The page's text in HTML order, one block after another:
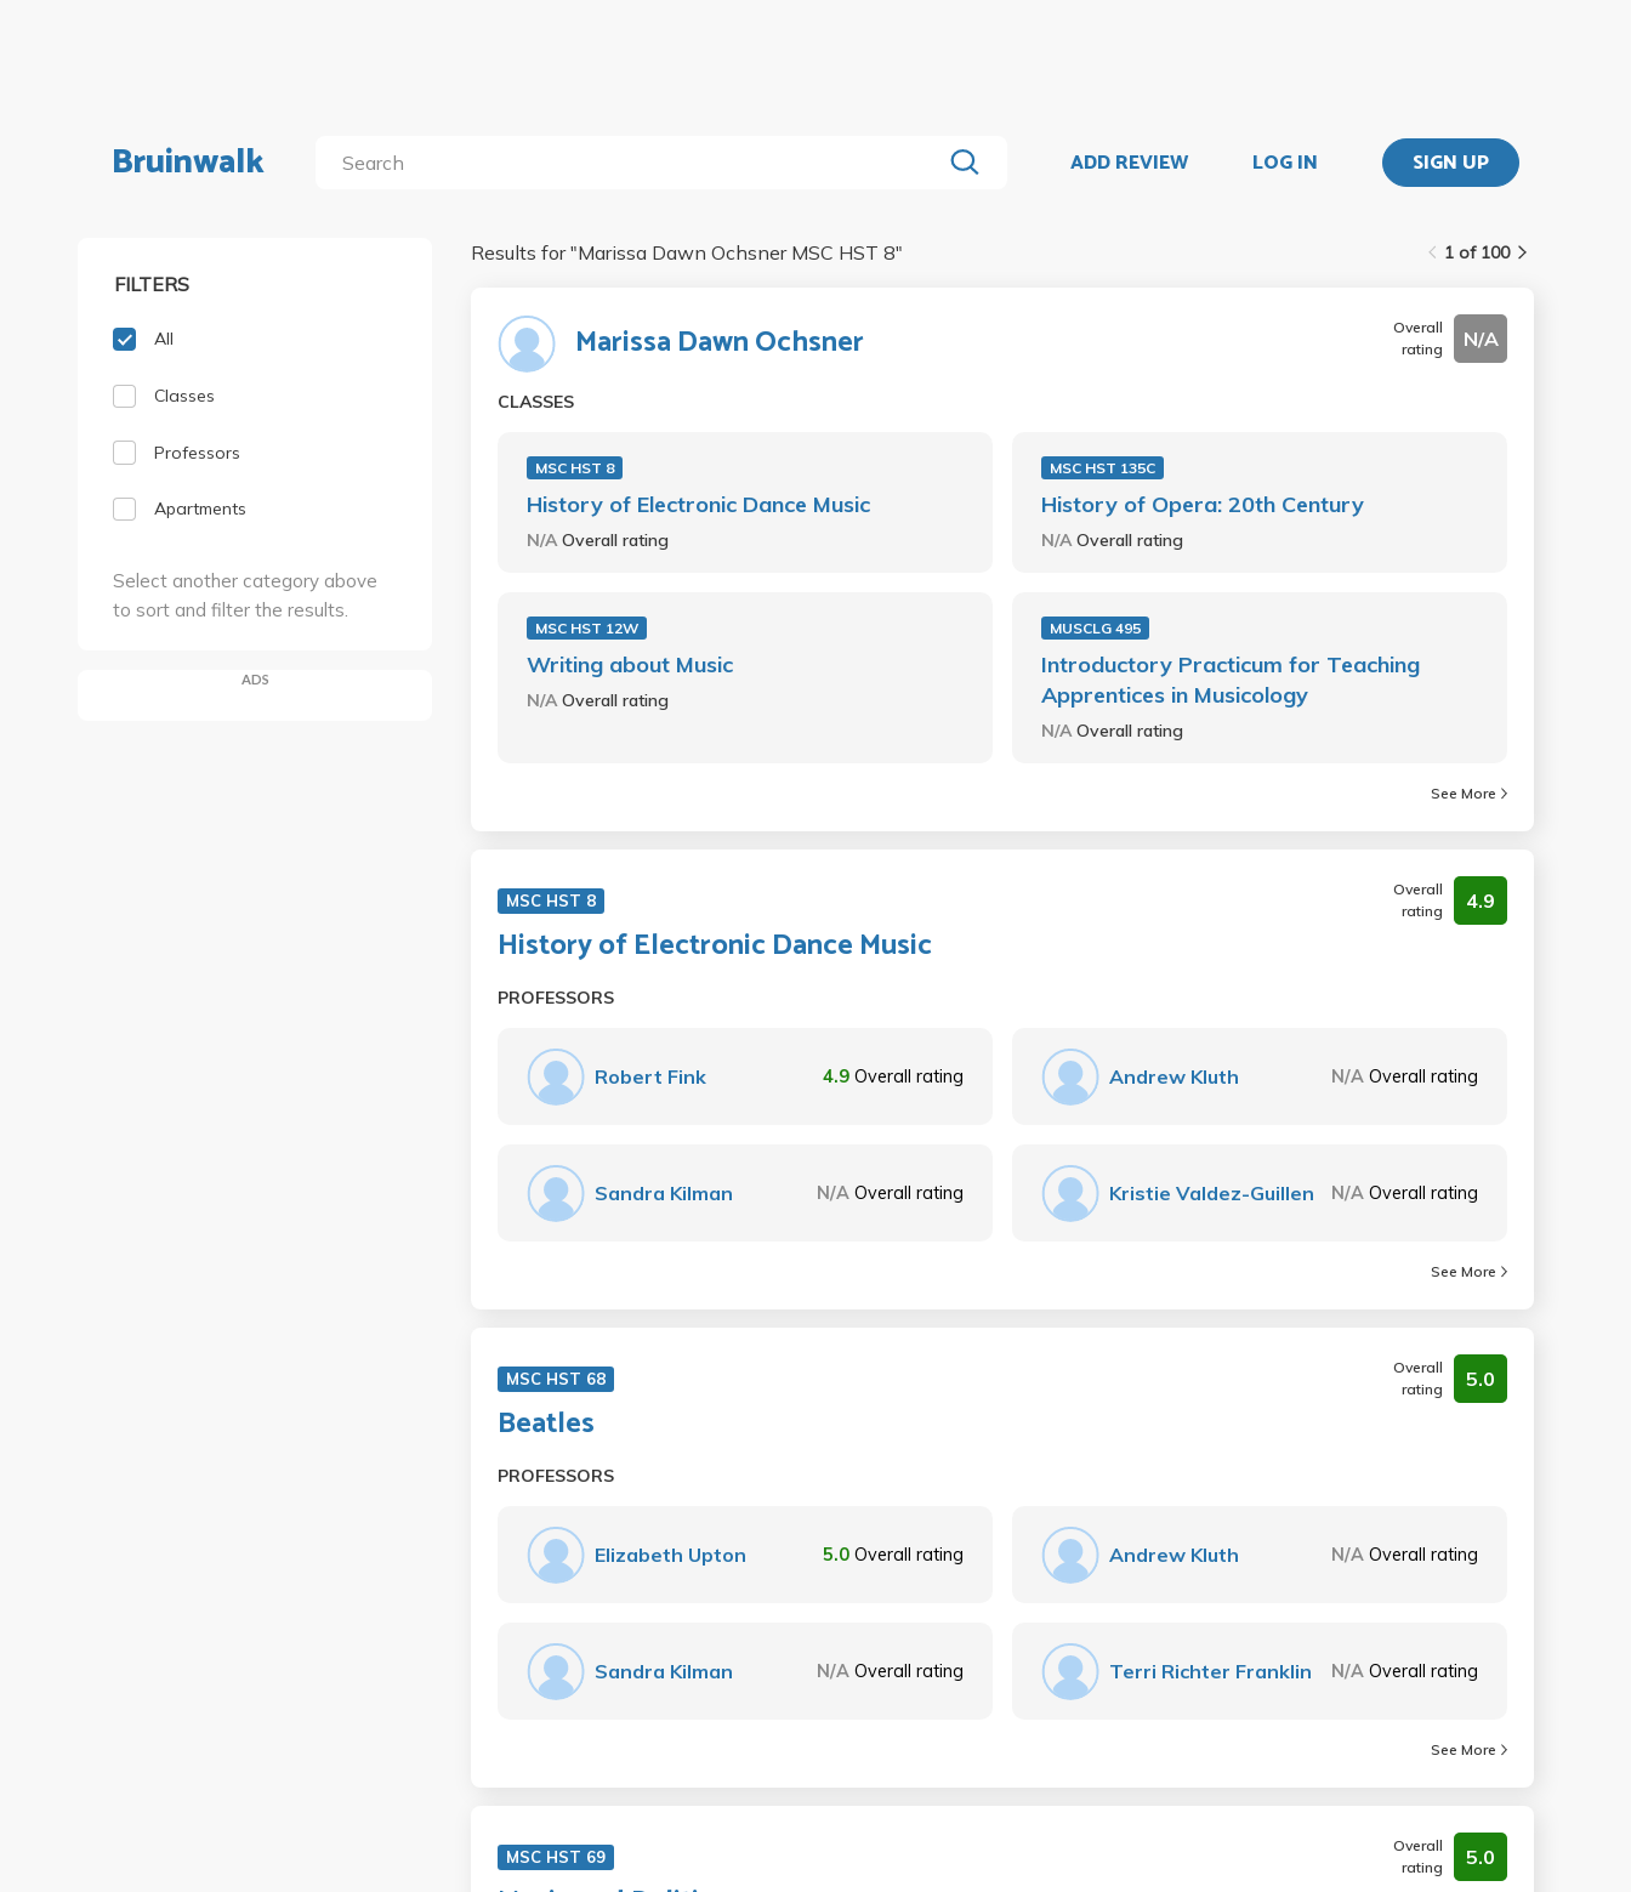
Bruinwalk ADD REVIEW LOG IN SIGN UP
FILTERS
All
Classes
Professors
Apartments
Select another category above
to sort and filter the results.
ADS
1 of 100
Results for "Marissa Dawn Ochsner MSC HST 8"
Marissa Dawn Ochsner
Overall
rating
N/A
CLASSES
MSC HST 8
History of Electronic Dance Music
N/AOverall rating
MSC HST 135C
History of Opera: 20th Century
N/AOverall rating
MSC HST 12W
Writing about Music
N/AOverall rating
MUSCLG 495
Introductory Practicum for Teaching
Apprentices in Musicology
N/AOverall rating
See More
MSC HST 8
Overall
rating
4.9
History of Electronic Dance Music
PROFESSORS
Robert Fink 4.9 Overall rating Andrew Kluth N/A Overall rating
Sandra Kilman N/A Overall rating Kristie Valdez-Guillen N/A Overall rating
See More
MSC HST 68
Overall
rating
5.0
Beatles
PROFESSORS
Elizabeth Upton 5.0 Overall rating Andrew Kluth N/A Overall rating
Sandra Kilman N/A Overall rating Terri Richter Franklin N/A Overall rating
See More
MSC HST 69
Overall
rating
5.0